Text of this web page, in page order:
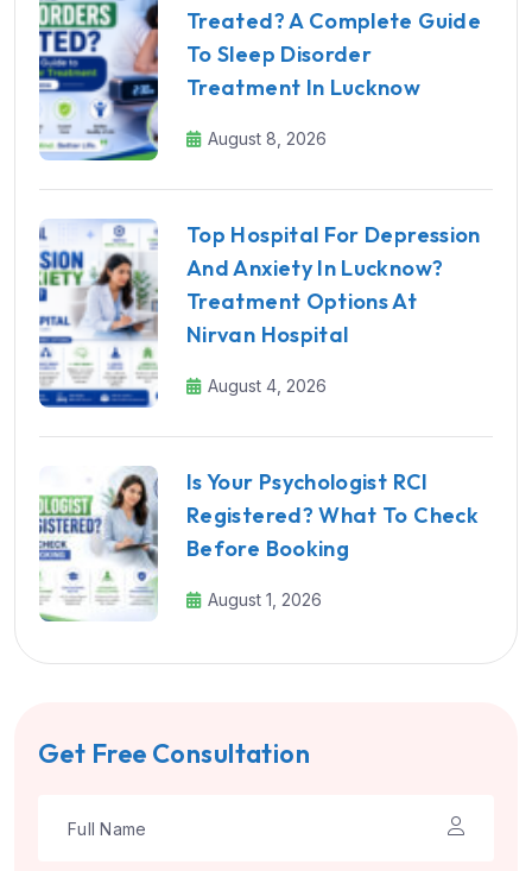
Treated? A Complete Guide
To Sleep Disorder
Treatment In Lucknow
August 8, 2026
Top Hospital For Depression
And Anxiety In Lucknow?
Treatment Options At
Nirvan Hospital
August 4, 2026
Is Your Psychologist RCI
Registered? What To Check
Before Booking
August 1, 2026
Get Free Consultation